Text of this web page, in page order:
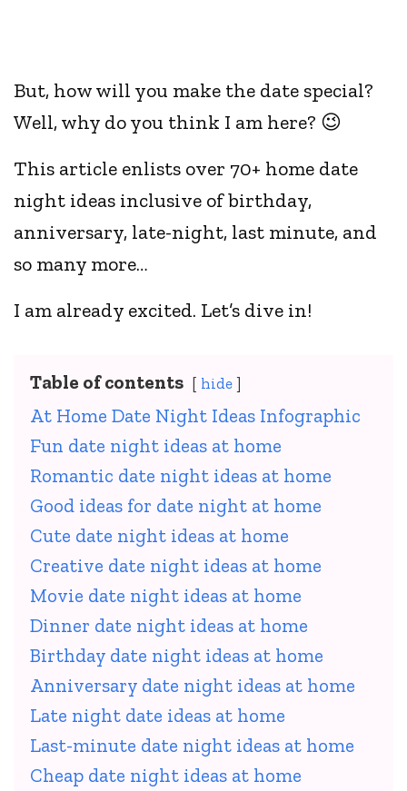
But, how will you make the date special?
Well, why do you think I am here? 😉
This article enlists over 70+ home date
night ideas inclusive of birthday,
anniversary, late-night, last minute, and
so many more…
I am already excited. Let’s dive in!
Table of contents hide
At Home Date Night Ideas Infographic
Fun date night ideas at home
Romantic date night ideas at home
Good ideas for date night at home
Cute date night ideas at home
Creative date night ideas at home
Movie date night ideas at home
Dinner date night ideas at home
Birthday date night ideas at home
Anniversary date night ideas at home
Late night date ideas at home
Last-minute date night ideas at home
Cheap date night ideas at home